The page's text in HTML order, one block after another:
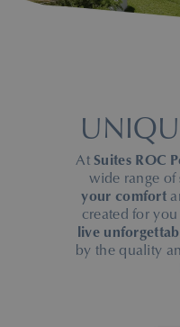
AtSuites ROC
wide range of
your comfort
created for
live
by the quality